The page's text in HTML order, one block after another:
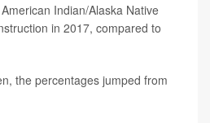
Indian/Alaska Native
in 2017, compared to
the percentages jumped from